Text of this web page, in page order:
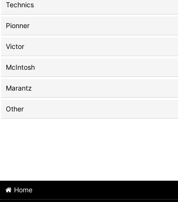
Technics
Pionner
Victor
McIntosh
Marantz
Other
Home